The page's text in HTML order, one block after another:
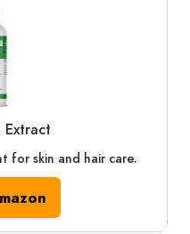
Extract
for skin and hair care.